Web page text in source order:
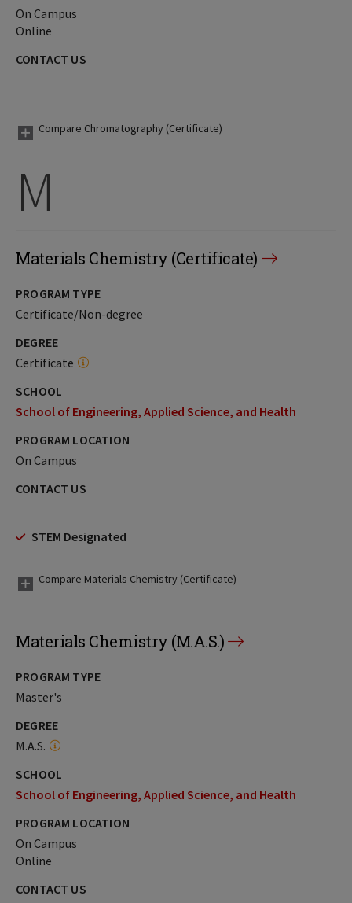
On Campus
Online
CONTACT US
Compare Chromatography (Certificate)
M
Materials Chemistry (Certificate)
PROGRAM TYPE
Certificate/Non-degree
DEGREE
Certificate
SCHOOL
School of Engineering, Applied Science, and Health
PROGRAM LOCATION
On Campus
CONTACT US
STEM Designated
Compare Materials Chemistry (Certificate)
Materials Chemistry (M.A.S.)
PROGRAM TYPE
Master's
DEGREE
M.A.S.
SCHOOL
School of Engineering, Applied Science, and Health
PROGRAM LOCATION
On Campus
Online
CONTACT US